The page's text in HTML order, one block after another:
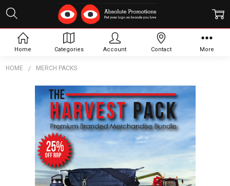
HOME MERCH PACKS
Home Categories Account Contact More